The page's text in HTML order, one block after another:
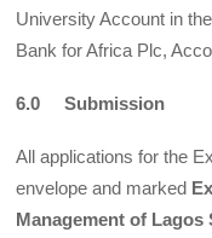
University Account in
Bank for Africa Plc,
6.0 Submission
All applications for the
envelope and marked
Management of